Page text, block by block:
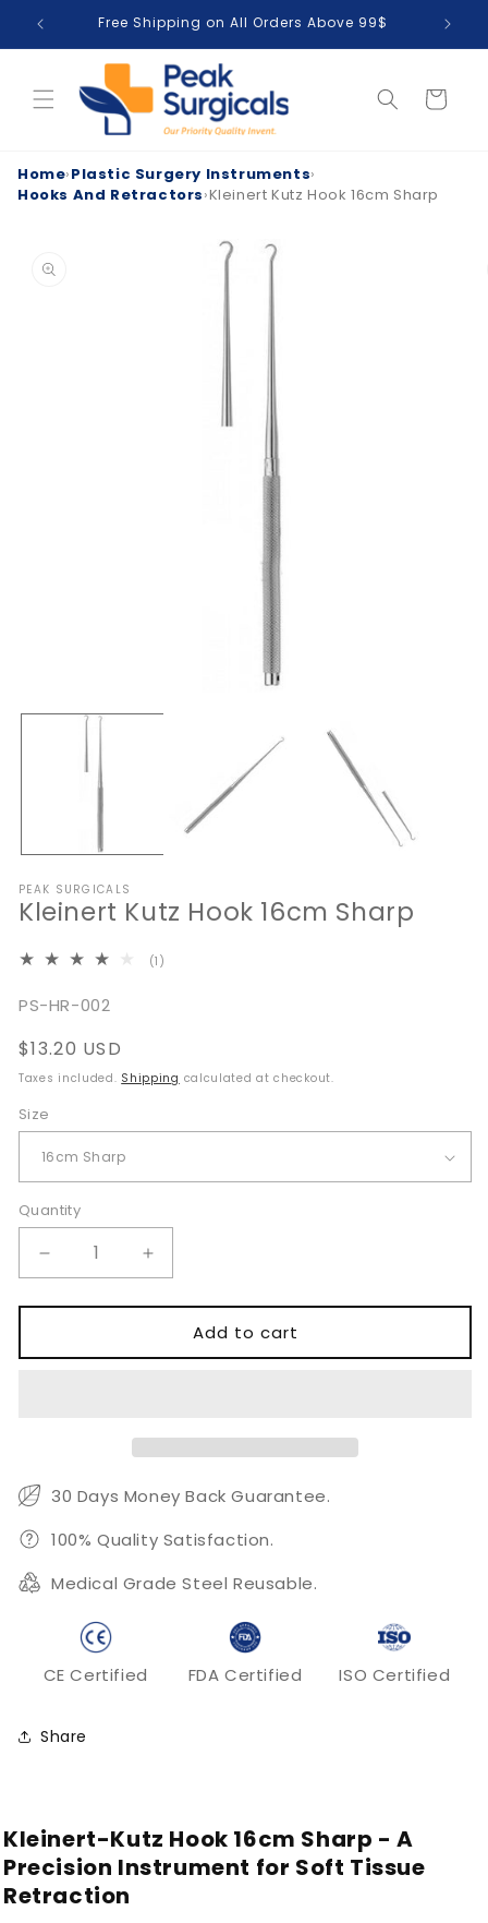
Skip to
content
Free Shipping on All Orders Above 99$
Cart
Home›Plastic Surgery Instruments›
Hooks And Retractors›Kleinert Kutz Hook 16cm Sharp
product
information
media
PEAK SURGICALS
Kleinert Kutz Hook 16cm Sharp
(1)
SKU:
PS-HR-002
Regular
price
$13.20 USD
Taxes included. Shipping calculated at checkout.
Size
Quantity
Quantity
Decrease
quantity
for
Kutz
Increase
quantity
for
Kleinert
Kutz
Add to cart
30 Days Money Back Guarantee.
100% Quality Satisfaction.
Medical Grade Steel Reusable.
CE Certified FDA Certified ISO Certified
Share
Kleinert-Kutz Hook 16cm Sharp - A
Precision Instrument for Soft Tissue
Retraction